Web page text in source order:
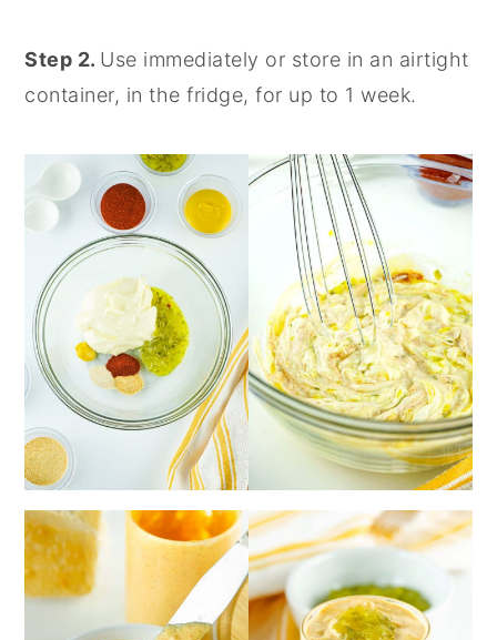
Step 2. Use immediately or store in an airtight
container, in the fridge, for up to 1 week.